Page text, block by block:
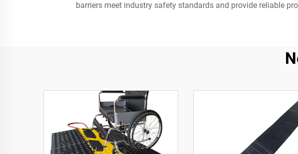
barriers meet industry safety standards and provide reliable